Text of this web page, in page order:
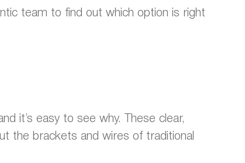
team to find out which option is right
it’s easy to see why. These clear,
the brackets and wires of traditional